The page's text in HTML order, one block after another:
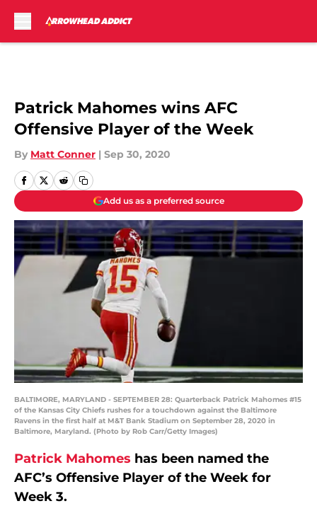
Patrick Mahomes wins AFC
Offensive Player of the Week
By Matt Conner | Sep 30, 2020
Add us as a preferred source
BALTIMORE, MARYLAND - SEPTEMBER 28: Quarterback Patrick Mahomes #15
of the Kansas City Chiefs rushes for a touchdown against the Baltimore
Ravens in the first half at M&T Bank Stadium on September 28, 2020 in
Baltimore, Maryland. (Photo by Rob Carr/Getty Images)
Patrick Mahomes has been named the
AFC’s Offensive Player of the Week for
Week 3.